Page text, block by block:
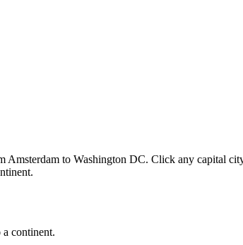
to Washington DC. Click any capital
continent.